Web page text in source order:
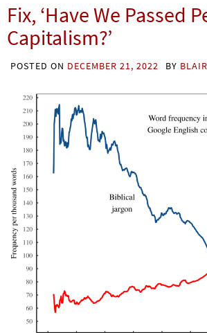
Fix, ‘Have We Passed
Capitalism?’
POSTED ON DECEMBER 21, 2022 BY